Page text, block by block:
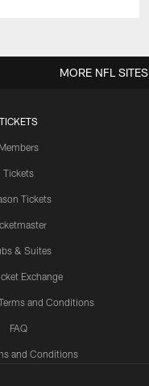
TICKETS
Members
Tickets
Tickets
& Suites
Exchange
and Conditions
FAQ
and Conditions
MORE NFL SITES